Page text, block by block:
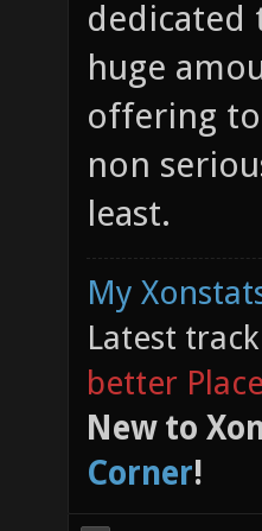
dedicated
huge
offering
non
least.
My
Latest
better
New to
Corner!